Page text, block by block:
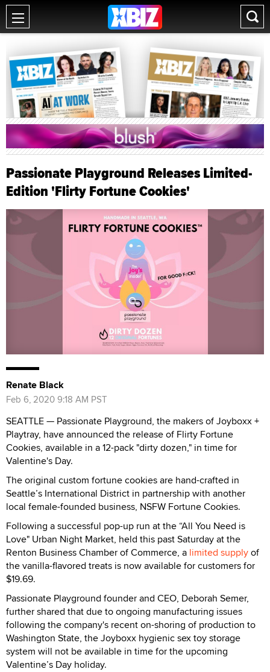
Passionate Playground Releases Limited-
Edition 'Flirty Fortune Cookies'
Renate Black
Feb 6, 2020 9:18 AM PST
SEATTLE — Passionate Playground, the makers of Joyboxx +
Playtray, have announced the release of Flirty Fortune
Cookies, available in a 12-pack "dirty dozen," in time for
Valentine's Day.
The original custom fortune cookies are hand-crafted in
Seattle’s International District in partnership with another
local female-founded business, NSFW Fortune Cookies.
Following a successful pop-up run at the “All You Need is
Love" Urban Night Market, held this past Saturday at the
Renton Business Chamber of Commerce, a limited supplyof
the vanilla-flavored treats is now available for customers for
$19.69.
Passionate Playground founder and CEO, Deborah Semer,
further shared that due to ongoing manufacturing issues
following the company's recent on-shoring of production to
Washington State, the Joyboxx hygienic sex toy storage
system will not be available in time for the upcoming
Valentine’s Day holiday.